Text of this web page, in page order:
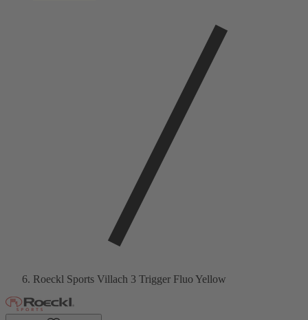
Roeckl Sports Villach 3 Trigger Fluo Yellow